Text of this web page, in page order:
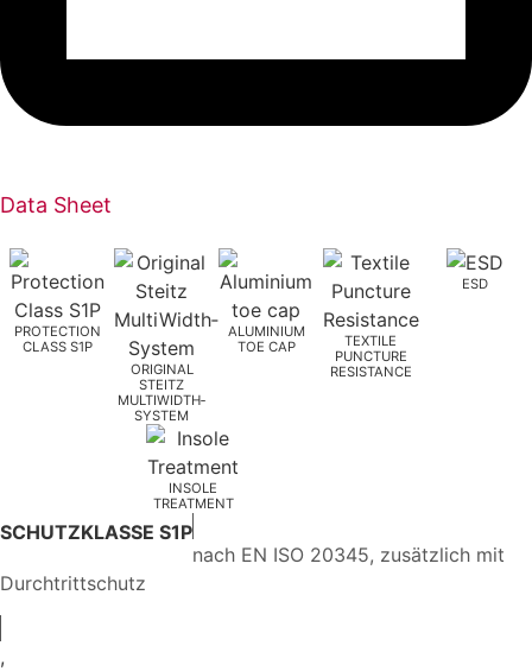
Data Sheet
PROTECTION
CLASS S1P
ORIGINAL
STEITZ
MULTIWIDTH­
SYSTEM
ALUMINIUM
TOE CAP
TEXTILE
PUNCTURE
RESISTANCE
ESD
INSOLE
TREATMENT
SCHUTZKLASSE S1P
nach EN ISO 20345, zusätzlich mit
Durchtrittschutz
,